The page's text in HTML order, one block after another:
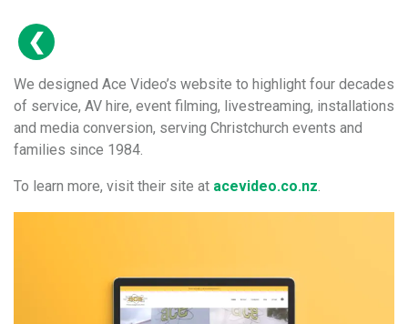
We designed Ace Video’s website to highlight four decades
of service, AV hire, event filming, livestreaming, installations
and media conversion, serving Christchurch events and
families since 1984.
To learn more, visit their site at acevideo.co.nz